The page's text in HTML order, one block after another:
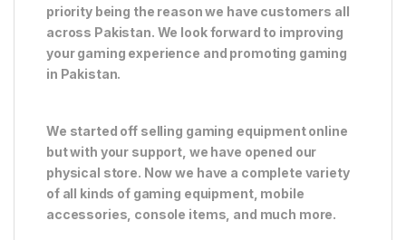
priority being the reason we have customers all
across Pakistan. We look forward to improving
your gaming experience and promoting gaming
in Pakistan.
We started off selling gaming equipment online
but with your support, we have opened our
physical store. Now we have a complete variety
of all kinds of gaming equipment, mobile
accessories, console items, and much more.